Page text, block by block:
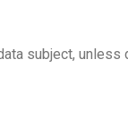
subject, unless